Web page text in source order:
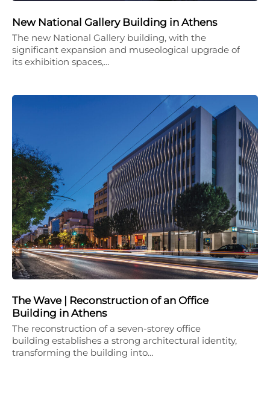
New National Gallery Building in Athens
The new National Gallery building, with the
significant expansion and museological upgrade of
its exhibition spaces,…
The Wave | Reconstruction of an Office
Building in Athens
The reconstruction of a seven-storey office
building establishes a strong architectural identity,
transforming the building into…